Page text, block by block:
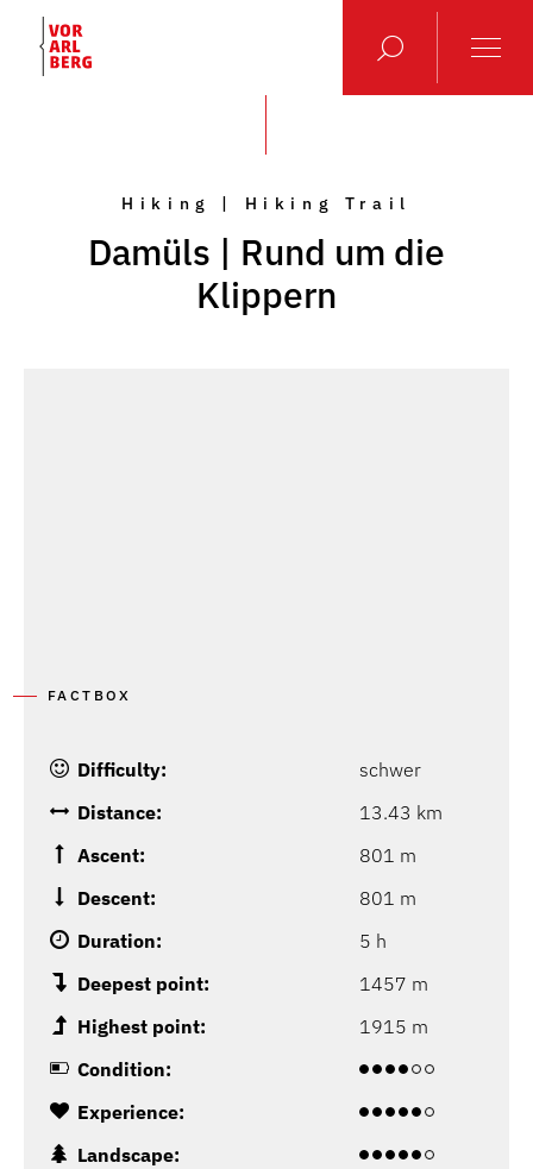
Hiking | Hiking Trail
Damüls | Rund um die
Klippern
FACTBOX
Difficulty:
schwer
Distance:
13.43 km
Ascent:
801 m
Descent:
801 m
Duration:
5 h
Deepest point:
1457 m
Highest point:
1915 m
Condition:
Experience:
Landscape: